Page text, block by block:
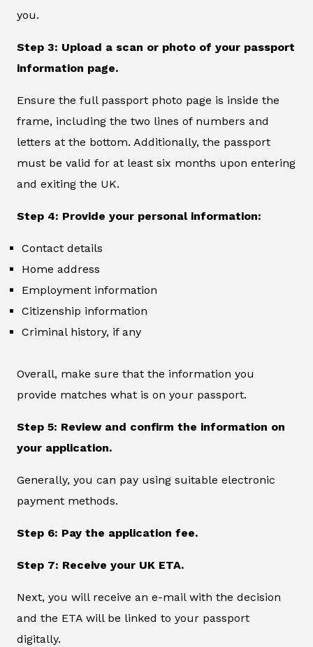
you.
Step 3: Upload a scan or photo of your passport
information page.
Ensure the full passport photo page is inside the
frame, including the two lines of numbers and
letters at the bottom. Additionally, the passport
must be valid for at least six months upon entering
and exiting the UK.
Step 4: Provide your personal information:
Contact details
Home address
Employment information
Citizenship information
Criminal history, if any
Overall, make sure that the information you
provide matches what is on your passport.
Step 5: Review and confirm the information on
your application.
Generally, you can pay using suitable electronic
payment methods.
Step 6: Pay the application fee.
Step 7: Receive your UK ETA.
Next, you will receive an e-mail with the decision
and the ETA will be linked to your passport
digitally.